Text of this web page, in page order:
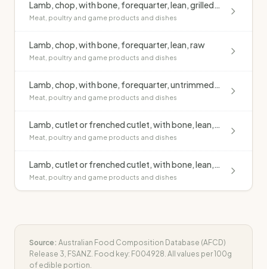
Lamb, chop, with bone, forequarter, lean, grilled, no added fat
Meat, poultry and game products and dishes
Lamb, chop, with bone, forequarter, lean, raw
Meat, poultry and game products and dishes
Lamb, chop, with bone, forequarter, untrimmed, raw
Meat, poultry and game products and dishes
Lamb, cutlet or frenched cutlet, with bone, lean, grilled, no added fat
Meat, poultry and game products and dishes
Lamb, cutlet or frenched cutlet, with bone, lean, raw
Meat, poultry and game products and dishes
Source: Australian Food Composition Database (AFCD)
Release 3, FSANZ. Food key: F004928. All values per 100g
of edible portion.